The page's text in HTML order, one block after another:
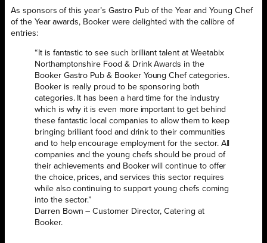
As sponsors of this year’s Gastro Pub of the Year and Young Chef
of the Year awards, Booker were delighted with the calibre of
entries:
“It is fantastic to see such brilliant talent at Weetabix
Northamptonshire Food & Drink Awards in the
Booker Gastro Pub & Booker Young Chef categories.
Booker is really proud to be sponsoring both
categories. It has been a hard time for the industry
which is why it is even more important to get behind
these fantastic local companies to allow them to keep
bringing brilliant food and drink to their communities
and to help encourage employment for the sector. All
companies and the young chefs should be proud of
their achievements and Booker will continue to offer
the choice, prices, and services this sector requires
while also continuing to support young chefs coming
into the sector.”
Darren Bown – Customer Director, Catering at
Booker.